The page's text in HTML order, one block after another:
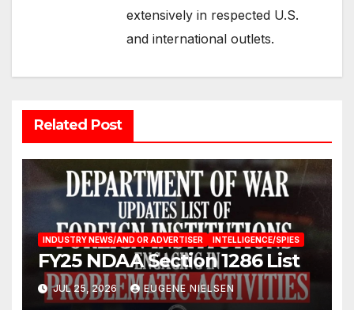
extensively in respected U.S.
and international outlets.
Related Post
INDUSTRY NEWS/AND OR ADVERTISER INTELLIGENCE/SPIES
FY25 NDAA Section 1286 List
JUL 25, 2026 EUGENE NIELSEN